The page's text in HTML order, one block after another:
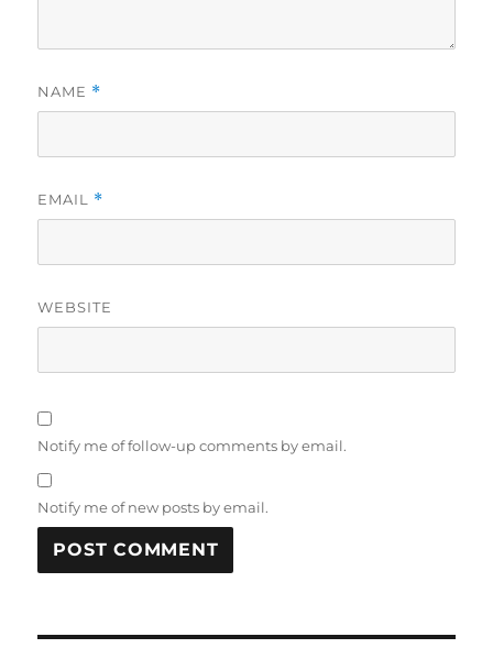
NAME *
EMAIL *
WEBSITE
Notify me of follow-up comments by email.
Notify me of new posts by email.